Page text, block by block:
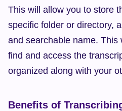
This will allow you to store
specific folder or directory,
and searchable name. This
find and access the
organized along with your
Benefits of